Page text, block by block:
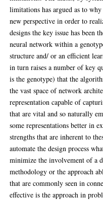
limitations has argued as to
new perspective in order to
designs the key issue has been
neural network within a
structure and/ or an efficient
in turn raises a number of key
is the genotype) that the
the vast space of network
representation capable of
that are vital and so naturally
some representations better in
strengths that are inherent to
automate the design process
minimize the involvement of a
methodology or the approach
that are commonly seen in
effective is the approach in